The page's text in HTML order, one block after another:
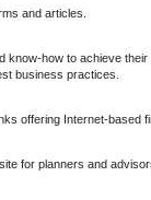
and articles.
how to achieve
business practices.
offering Internet-based
for planners and